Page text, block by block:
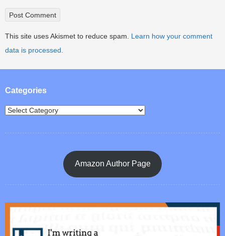
This site uses Akismet to reduce spam. Learn how your comment
data is processed.
Categories
Amazon Author Page